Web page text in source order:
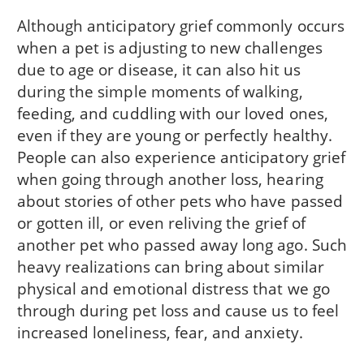
Although anticipatory grief commonly occurs
when a pet is adjusting to new challenges
due to age or disease, it can also hit us
during the simple moments of walking,
feeding, and cuddling with our loved ones,
even if they are young or perfectly healthy.
People can also experience anticipatory grief
when going through another loss, hearing
about stories of other pets who have passed
or gotten ill, or even reliving the grief of
another pet who passed away long ago. Such
heavy realizations can bring about similar
physical and emotional distress that we go
through during pet loss and cause us to feel
increased loneliness, fear, and anxiety.